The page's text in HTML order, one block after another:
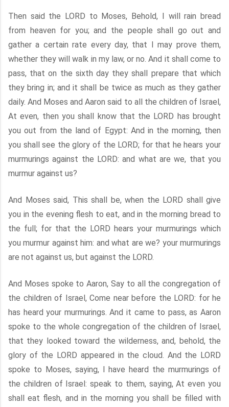
Then said the LORD to Moses, Behold, I will rain bread
from heaven for you; and the people shall go out and
gather a certain rate every day, that I may prove them,
whether they will walk in my law, or no. And it shall come to
pass, that on the sixth day they shall prepare that which
they bring in; and it shall be twice as much as they gather
daily. And Moses and Aaron said to all the children of Israel,
At even, then you shall know that the LORD has brought
you out from the land of Egypt: And in the morning, then
you shall see the glory of the LORD; for that he hears your
murmurings against the LORD: and what are we, that you
murmur against us?
And Moses said, This shall be, when the LORD shall give
you in the evening flesh to eat, and in the morning bread to
the full; for that the LORD hears your murmurings which
you murmur against him: and what are we? your murmurings
are not against us, but against the LORD.
And Moses spoke to Aaron, Say to all the congregation of
the children of Israel, Come near before the LORD: for he
has heard your murmurings. And it came to pass, as Aaron
spoke to the whole congregation of the children of Israel,
that they looked toward the wilderness, and, behold, the
glory of the LORD appeared in the cloud. And the LORD
spoke to Moses, saying, I have heard the murmurings of
the children of Israel: speak to them, saying, At even you
shall eat flesh, and in the morning you shall be filled with